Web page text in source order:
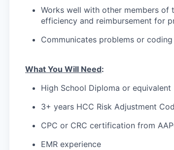
Works well with other members of
efficiency and reimbursement for
Communicates problems or
What You Will Need:
High School Diploma or equivalent
3+ years HCC Risk Adjustment
CPC or CRC certification from
EMR experience